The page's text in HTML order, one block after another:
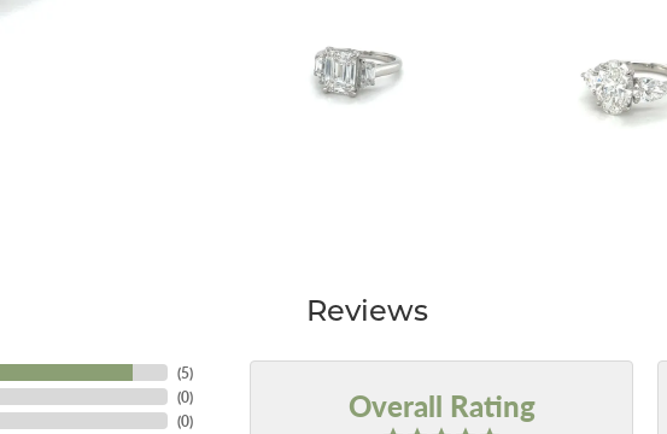
Reviews
(5)
(0)
(0)
Overall Rating